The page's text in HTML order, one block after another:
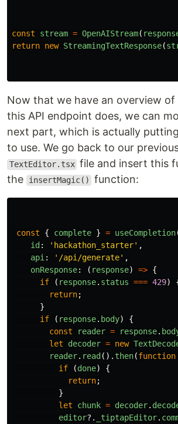
const stream = OpenAIStream(
return new StreamingTextResponse(
Now that we have an overview
this API endpoint does, we can
next part, which is actually
to use. We go back to our
TextEditor.tsx file and insert this
the
insertMagic() function:
const { complete } = useCompletion
id : ' hackathon_starter' ,
api : ' /api/generate' ,
onResponse: ( response) => {
if
( response. status === 429)
return;
}
if
( response. body)
{
const
reader = response.
let
decoder = new
reader. read (). then(function
if
(done)
{
return;
}
let
chunk = decoder.
editor?. _tiptapEditor.